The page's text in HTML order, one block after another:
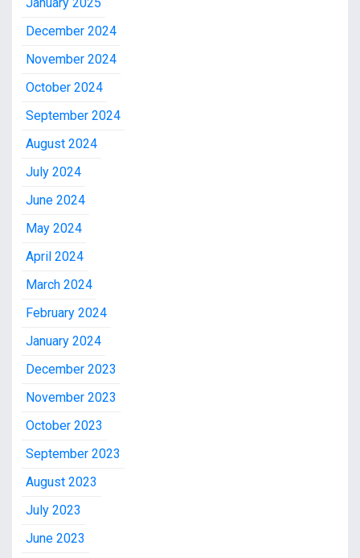
January 2025
December 2024
November 2024
October 2024
September 2024
August 2024
July 2024
June 2024
May 2024
April 2024
March 2024
February 2024
January 2024
December 2023
November 2023
October 2023
September 2023
August 2023
July 2023
June 2023